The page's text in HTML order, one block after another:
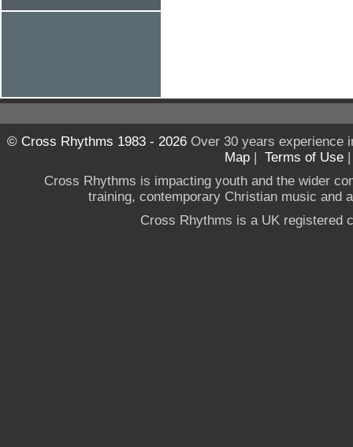
© Cross Rhythms 1983 - 2026Over 30 years experience
Map | Terms of Use
Cross Rhythms is impacting youth and the wider
training, contemporary Christian music and
Cross Rhythms is a UK registered